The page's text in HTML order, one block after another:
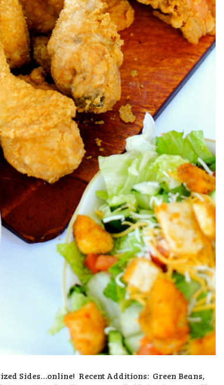
Sides…online! Recent Additions: Green Beans,